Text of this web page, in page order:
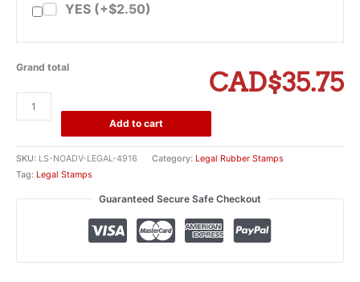
YES (+$2.50)
Grand total CAD$35.75
Advice
or
Given
Add to cart
SKU: LS-NOADV-LEGAL-4916 Category: Legal Rubber Stamps
Tag: Legal Stamps
Guaranteed Secure Safe Checkout